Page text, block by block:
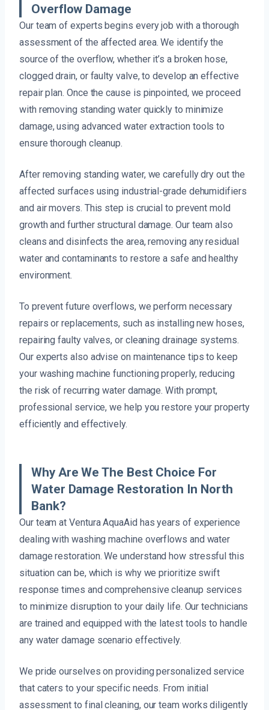
Overflow Damage
Our team of experts begins every job with a thorough
assessment of the affected area. We identify the
source of the overflow, whether it’s a broken hose,
clogged drain, or faulty valve, to develop an effective
repair plan. Once the cause is pinpointed, we proceed
with removing standing water quickly to minimize
damage, using advanced water extraction tools to
ensure thorough cleanup.
After removing standing water, we carefully dry out the
affected surfaces using industrial-grade dehumidifiers
and air movers. This step is crucial to prevent mold
growth and further structural damage. Our team also
cleans and disinfects the area, removing any residual
water and contaminants to restore a safe and healthy
environment.
To prevent future overflows, we perform necessary
repairs or replacements, such as installing new hoses,
repairing faulty valves, or cleaning drainage systems.
Our experts also advise on maintenance tips to keep
your washing machine functioning properly, reducing
the risk of recurring water damage. With prompt,
professional service, we help you restore your property
efficiently and effectively.
Why Are We The Best Choice For
Water Damage Restoration In North
Bank?
Our team at Ventura AquaAid has years of experience
dealing with washing machine overflows and water
damage restoration. We understand how stressful this
situation can be, which is why we prioritize swift
response times and comprehensive cleanup services
to minimize disruption to your daily life. Our technicians
are trained and equipped with the latest tools to handle
any water damage scenario effectively.
We pride ourselves on providing personalized service
that caters to your specific needs. From initial
assessment to final cleaning, our team works diligently